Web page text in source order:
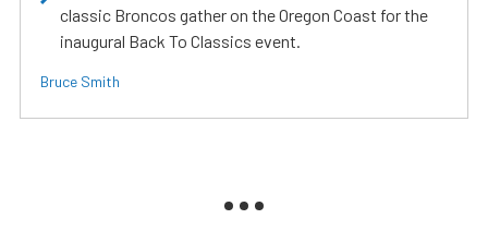
classic Broncos gather on the Oregon Coast for the
inaugural Back To Classics event.
Bruce Smith